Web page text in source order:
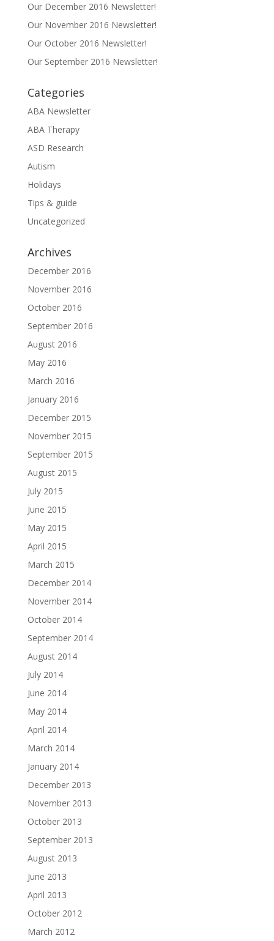
Our December 2016 Newsletter!
Our November 2016 Newsletter!
Our October 2016 Newsletter!
Our September 2016 Newsletter!
Categories
ABA Newsletter
ABA Therapy
ASD Research
Autism
Holidays
Tips & guide
Uncategorized
Archives
December 2016
November 2016
October 2016
September 2016
August 2016
May 2016
March 2016
January 2016
December 2015
November 2015
September 2015
August 2015
July 2015
June 2015
May 2015
April 2015
March 2015
December 2014
November 2014
October 2014
September 2014
August 2014
July 2014
June 2014
May 2014
April 2014
March 2014
January 2014
December 2013
November 2013
October 2013
September 2013
August 2013
June 2013
April 2013
October 2012
March 2012